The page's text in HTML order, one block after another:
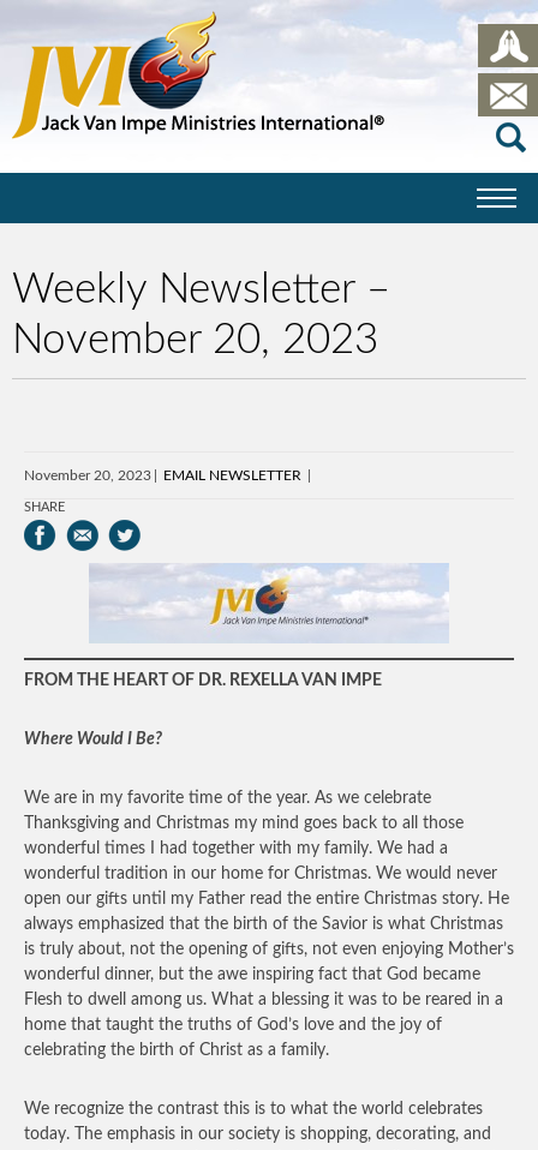
Weekly Newsletter –
November 20, 2023
November 20, 2023 EMAIL NEWSLETTER
SHARE
FROM THE HEART OF DR. REXELLA VAN IMPE
Where Would I Be?
We are in my favorite time of the year. As we celebrate
Thanksgiving and Christmas my mind goes back to all those
wonderful times I had together with my family. We had a
wonderful tradition in our home for Christmas. We would never
open our gifts until my Father read the entire Christmas story. He
always emphasized that the birth of the Savior is what Christmas
is truly about, not the opening of gifts, not even enjoying Mother’s
wonderful dinner, but the awe inspiring fact that God became
Flesh to dwell among us. What a blessing it was to be reared in a
home that taught the truths of God’s love and the joy of
celebrating the birth of Christ as a family.
We recognize the contrast this is to what the world celebrates
today. The emphasis in our society is shopping, decorating, and